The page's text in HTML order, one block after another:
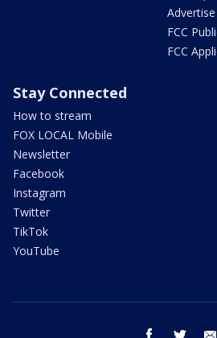
Advertise
FCC
FCC
Stay Connected
How to stream
FOX LOCAL Mobile
Newsletter
Facebook
Instagram
Twitter
TikTok
YouTube